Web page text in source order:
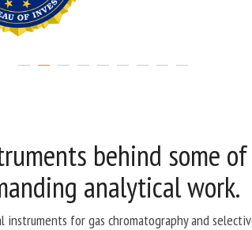
behind some
analytical work.
instruments for gas chromatography and